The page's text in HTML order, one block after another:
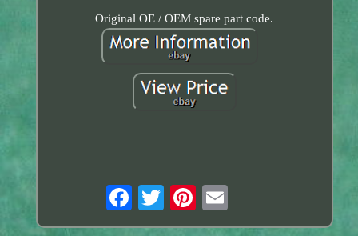
Original OE / OEM spare part code.